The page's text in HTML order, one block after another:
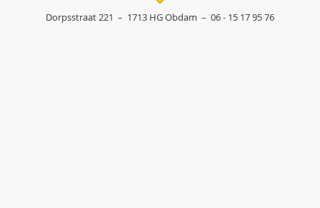
Dorpsstraat 221 – 1713 HGObdam – 06 - 15 17 95 76